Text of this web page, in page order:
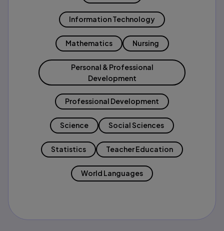
Information Technology
Mathematics Nursing
Personal & Professional
Development
Professional Development
Science Social Sciences
Statistics Teacher Education
World Languages